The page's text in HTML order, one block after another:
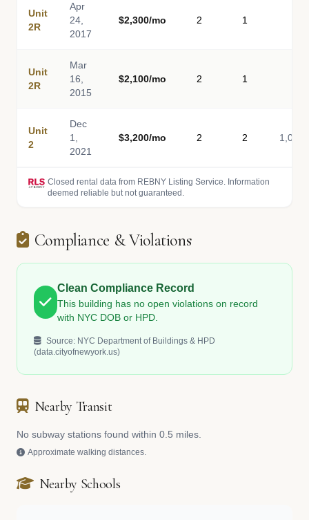
Unit
2R
Apr
24,
2017
$2,300/mo 2 1
Unit
2R
Mar
16,
2015
$2,100/mo 2 1
Unit
2
Dec
1,
2021
$3,200/mo 2 2 1,050
Closed rental data from REBNY Listing Service. Information
deemed reliable but not guaranteed.
Compliance & Violations
Clean Compliance Record
This building has no open violations on record
with NYC DOB or HPD.
Source: NYC Department of Buildings & HPD
(data.cityofnewyork.us)
Nearby Transit
No subway stations found within 0.5 miles.
Approximate walking distances.
Nearby Schools